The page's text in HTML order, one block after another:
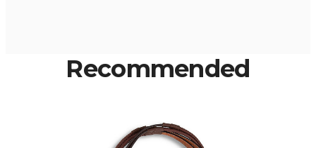
Recommended